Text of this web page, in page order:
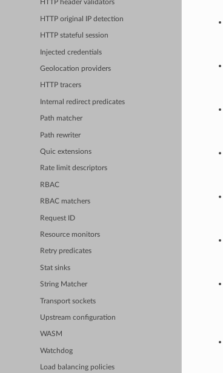
HTTP header validators
HTTP original IP detection
HTTP stateful session
Injected credentials
Geolocation providers
HTTP tracers
Internal redirect predicates
Path matcher
Path rewriter
Quic extensions
Rate limit descriptors
RBAC
RBAC matchers
Request ID
Resource monitors
Retry predicates
Stat sinks
String Matcher
Transport sockets
Upstream configuration
WASM
Watchdog
Load balancing policies